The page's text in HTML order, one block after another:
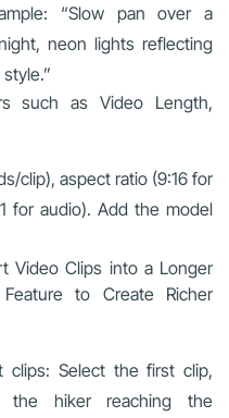
“Slow pan over a
neon lights reflecting
such as Video Length,
clip), aspect ratio (9:16 for
for audio). Add the model
Video Clips into a Longer
to Create Richer
clips: Select the first clip,
the hiker reaching the